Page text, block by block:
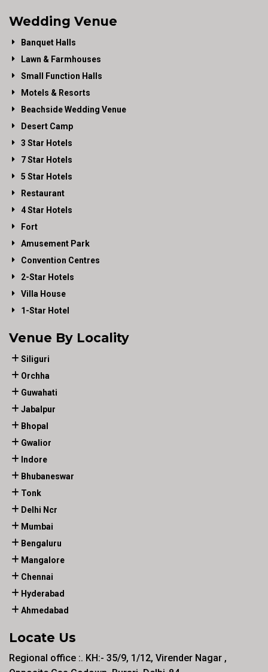
Wedding Venue
Banquet Halls
Lawn & Farmhouses
Small Function Halls
Motels & Resorts
Beachside Wedding Venue
Desert Camp
3 Star Hotels
7 Star Hotels
5 Star Hotels
Restaurant
4 Star Hotels
Fort
Amusement Park
Convention Centres
2-Star Hotels
Villa House
1-Star Hotel
Venue By Locality
Siliguri
Orchha
Guwahati
Jabalpur
Bhopal
Gwalior
Indore
Bhubaneswar
Tonk
Delhi Ncr
Mumbai
Bengaluru
Mangalore
Chennai
Hyderabad
Ahmedabad
Locate Us
Regional office :. KH:- 35/9, 1/12, Virender Nagar ,